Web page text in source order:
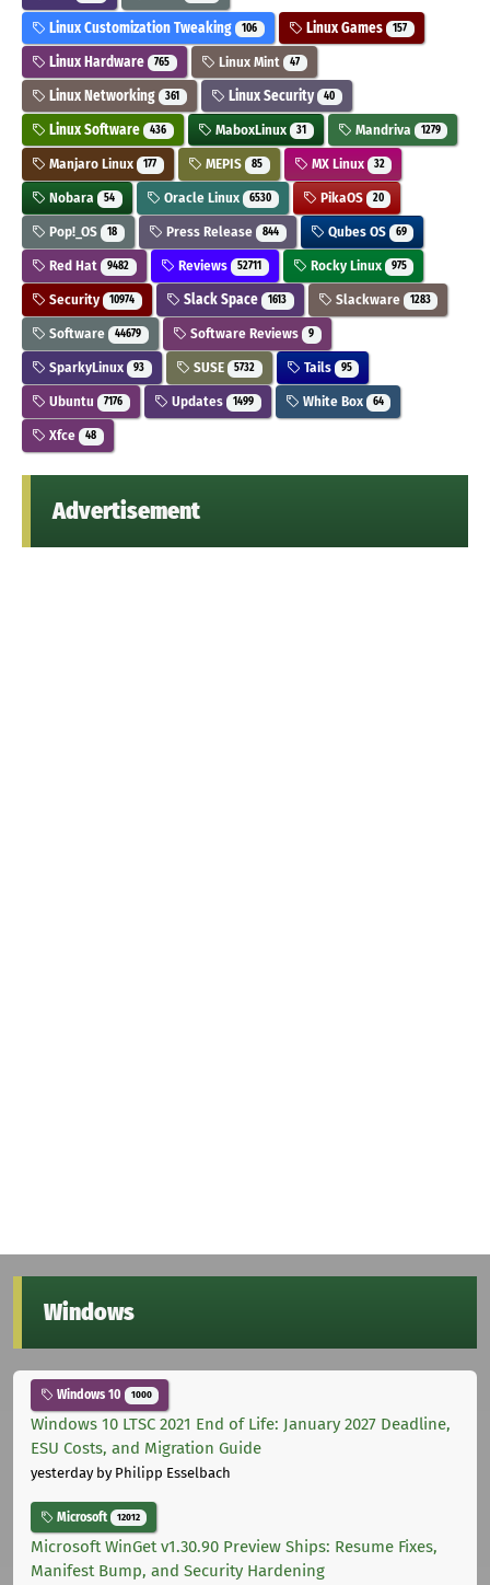
Linux Customization Tweaking 106 Linux Games 157
Linux Hardware 765 Linux Mint 47
Linux Networking 361 Linux Security 40
Linux Software 436 MaboxLinux 31 Mandriva 1279
Manjaro Linux 177 MEPIS 85 MX Linux 32
Nobara 54 Oracle Linux 6530 PikaOS 20
Pop!_OS 18 Press Release 844 Qubes OS 69
Red Hat 9482 Reviews 52711 Rocky Linux 975
Security 10974 Slack Space 1613 Slackware 1283
Software 44679 Software Reviews 9
SparkyLinux 93 SUSE 5732 Tails 95
Ubuntu 7176 Updates 1499 White Box 64
Xfce 48
Advertisement
Windows
Windows 10 1000
Windows 10 LTSC 2021 End of Life: January 2027 Deadline,
ESU Costs, and Migration Guide
yesterdayby Philipp Esselbach
Microsoft 12012
Microsoft WinGet v1.30.90 Preview Ships: Resume Fixes,
Manifest Bump, and Security Hardening